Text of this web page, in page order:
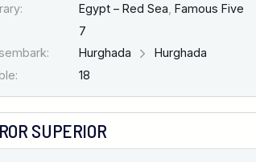
Egypt – Red Sea Famous Five
7
Hurghada
Hurghada
18
SUPERIOR